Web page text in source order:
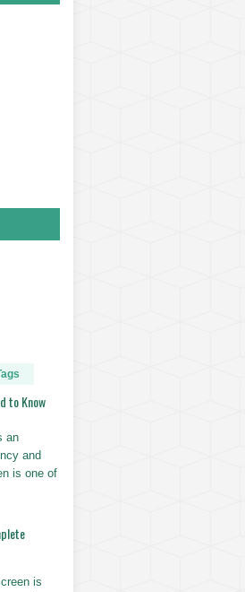
to Know
an
and
is one of
is